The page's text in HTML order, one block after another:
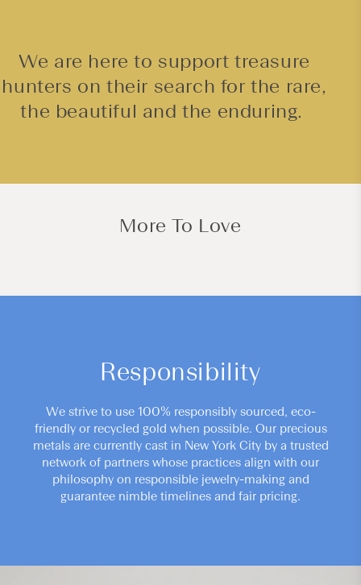
We are here to support treasure
hunters on their search for the rare,
the beautiful and the enduring.
More To Love
Responsibility
We strive to use 100% responsibly sourced, eco-
friendly or recycled gold when possible. Our precious
metals are currently cast in New York City by a trusted
network of partners whose practices align with our
philosophy on responsible jewelry-making and
guarantee nimble timelines and fair pricing.